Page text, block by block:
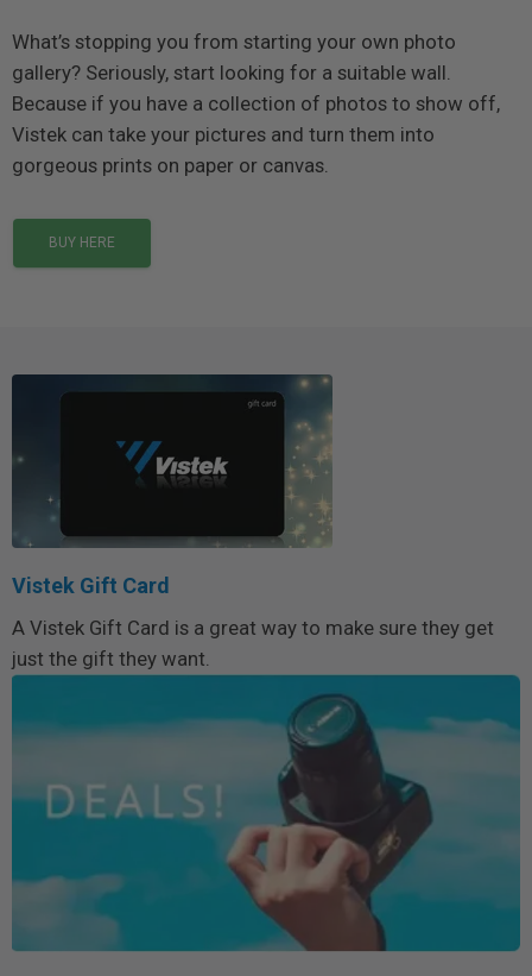
What’s stopping you from starting your own photo
gallery? Seriously, start looking for a suitable wall.
Because if you have a collection of photos to show off,
Vistek can take your pictures and turn them into
gorgeous prints on paper or canvas.
BUY HERE
Vistek Gift Card
A Vistek Gift Card is a great way to make sure they get
just the gift they want.